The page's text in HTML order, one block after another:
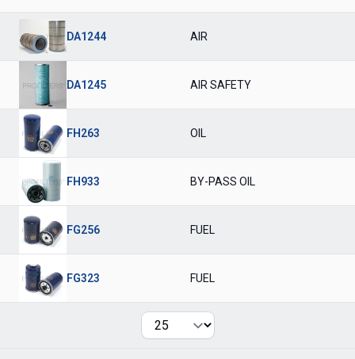
DA1244 AIR
DA1245 AIR SAFETY
FH263 OIL
FH933 BY-PASS OIL
FG256 FUEL
FG323 FUEL